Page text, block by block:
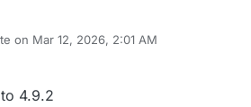
on Mar 12, 2026, 2:01 AM
by
4.9.2